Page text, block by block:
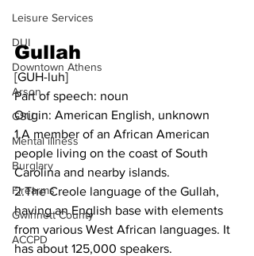
Leisure Services
DUI
Downtown Athens
Arson
GSU
Mental illness
Burglary
Firearms
Gwinnett County
ACCPD
Gullah
[GUH-luh]
Part of speech: noun
Origin: American English, unknown
1.A member of an African American
people living on the coast of South
Carolina and nearby islands.
2.The Creole language of the Gullah,
having an English base with elements
from various West African languages. It
has about 125,000 speakers.